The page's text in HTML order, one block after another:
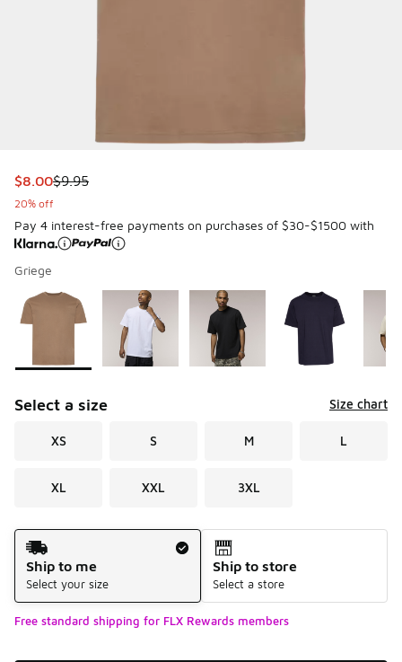
This item is on sale. Price dropped from $9.95 to $8.00
$8.00$9.95
20% off
Pay 4 interest-free payments on purchases of $30-$1500 with
Griege
Page 1 of 2 displaying 1 to 10 of 13 colors
Please select a style*
Select a size Size chart
XS S M L
XL XXL 3XL
Shipping Method
Ship to me
Select your size
Ship to store
Select a store
Free standard shipping for FLX Rewards members